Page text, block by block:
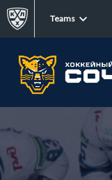
Teams